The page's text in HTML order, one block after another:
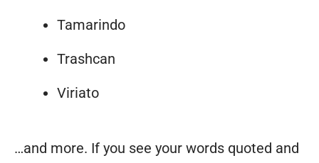
Tamarindo
Trashcan
Viriato
…and more. If you see your words quoted and